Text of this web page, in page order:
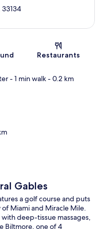
33134
Restaurants
- 1 min walk- 0.2 km
Gables
a golf course and puts
Miami and Miracle Mile.
deep-tissue massages,
Biltmore, one of 4